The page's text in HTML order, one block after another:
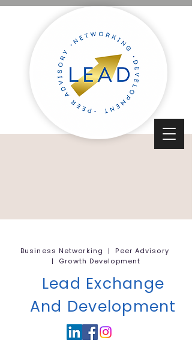
Business Networking | Peer Advisory
| Growth Development
Lead Exchange
And Development